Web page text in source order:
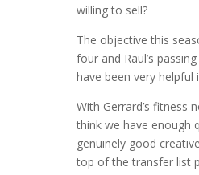
willing to sell?
The objective this
four and Raul’s
have been very helpful
With Gerrard’s fitness
think we have enough
genuinely good
top of the transfer list